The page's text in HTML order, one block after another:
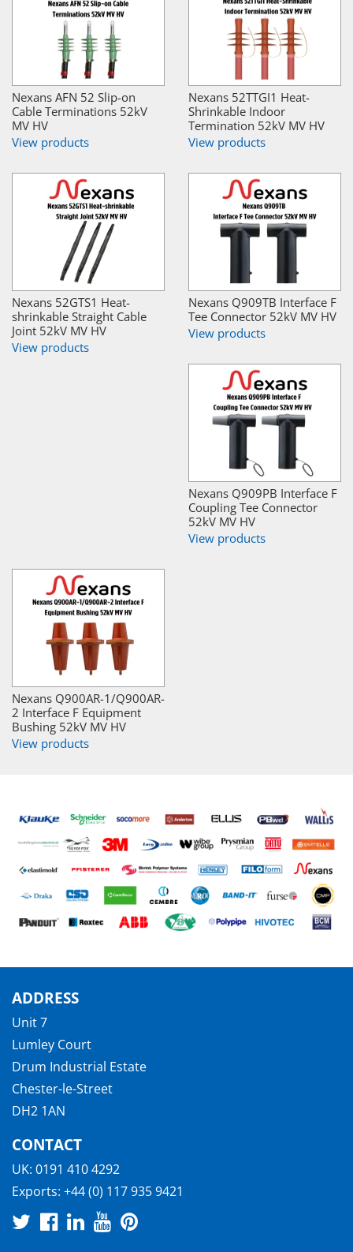
Nexans AFN 52 Slip-on
Cable Terminations 52kV
MV HV
View products
Nexans 52TTGI1 Heat-
Shrinkable Indoor
Termination 52kV MV HV
View products
Nexans 52GTS1 Heat-
shrinkable Straight Cable
Joint 52kV MV HV
View products
Nexans Q909TB Interface F
Tee Connector 52kV MV HV
View products
Nexans Q909PB Interface F
Coupling Tee Connector
52kV MV HV
View products
Nexans Q900AR-1/Q900AR-
2 Interface F Equipment
Bushing 52kV MV HV
View products
ADDRESS
Unit 7
Lumley Court
Drum Industrial Estate
Chester-le-Street
DH2 1AN
CONTACT
UK: 0191 410 4292
Exports: +44 (0) 117 935 9421